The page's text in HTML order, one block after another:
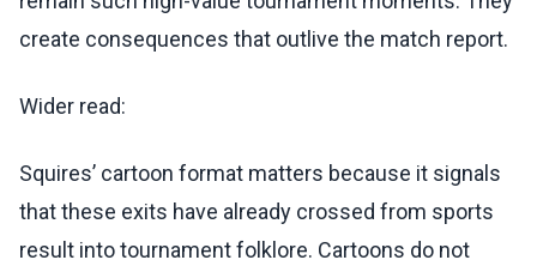
create consequences that outlive the match report.
Wider read:
Squires’ cartoon format matters because it signals
that these exits have already crossed from sports
result into tournament folklore. Cartoons do not